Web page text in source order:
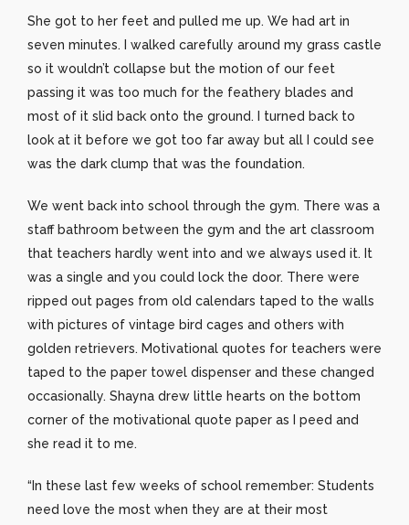
She got to her feet and pulled me up. We had art in
seven minutes. I walked carefully around my grass castle
so it wouldn’t collapse but the motion of our feet
passing it was too much for the feathery blades and
most of it slid back onto the ground. I turned back to
look at it before we got too far away but all I could see
was the dark clump that was the foundation.
We went back into school through the gym. There was a
staff bathroom between the gym and the art classroom
that teachers hardly went into and we always used it. It
was a single and you could lock the door. There were
ripped out pages from old calendars taped to the walls
with pictures of vintage bird cages and others with
golden retrievers. Motivational quotes for teachers were
taped to the paper towel dispenser and these changed
occasionally. Shayna drew little hearts on the bottom
corner of the motivational quote paper as I peed and
she read it to me.
“In these last few weeks of school remember: Students
need love the most when they are at their most